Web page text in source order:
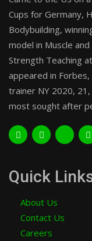
Cups for Germany,
Bodybuilding,
model in Muscle
Strength Teaching
appeared in
trainer NY 2020, 21,
most sought after
Quick
About Us
Contact Us
Careers